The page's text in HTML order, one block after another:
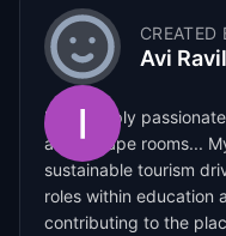
CREATED
Avi
I am deeply
and escape rooms...
sustainable tourism
roles within education
contributing to the